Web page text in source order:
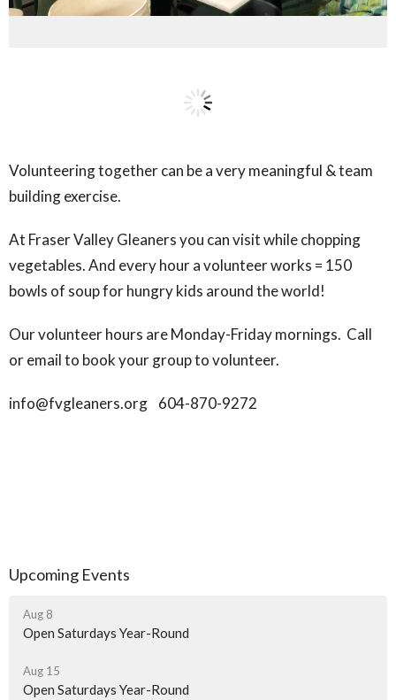
Volunteering together can be a very meaningful & team
building exercise.
At Fraser Valley Gleaners you can visit while chopping
vegetables. And every hour a volunteer works = 150
bowls of soup for hungry kids around the world!
Our volunteer hours are Monday-Friday mornings. Call
or email to book your group to volunteer.
info@fvgleaners.org 604-870-9272
Upcoming Events
Aug 8
Open Saturdays Year-Round
Aug 15
Open Saturdays Year-Round